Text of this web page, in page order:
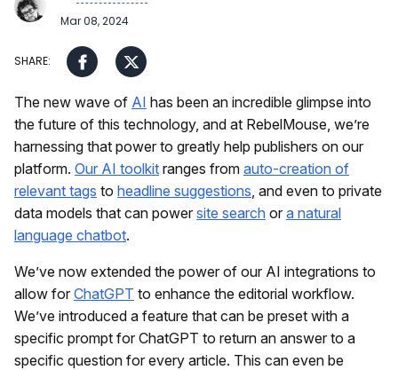
Mar 08, 2024
The new wave of AI has been an incredible glimpse into
the future of this technology, and at RebelMouse, we’re
harnessing that power to greatly help publishers on our
platform. Our AI toolkit ranges from auto-creation of
relevant tags to headline suggestions , and even to private
data models that can power site search or a natural
language chatbot.
We’ve now extended the power of our AI integrations to
allow for ChatGPT to enhance the editorial workflow.
We’ve introduced a feature that can be preset with a
specific prompt for ChatGPT to return an answer to a
specific question for every article. This can even be